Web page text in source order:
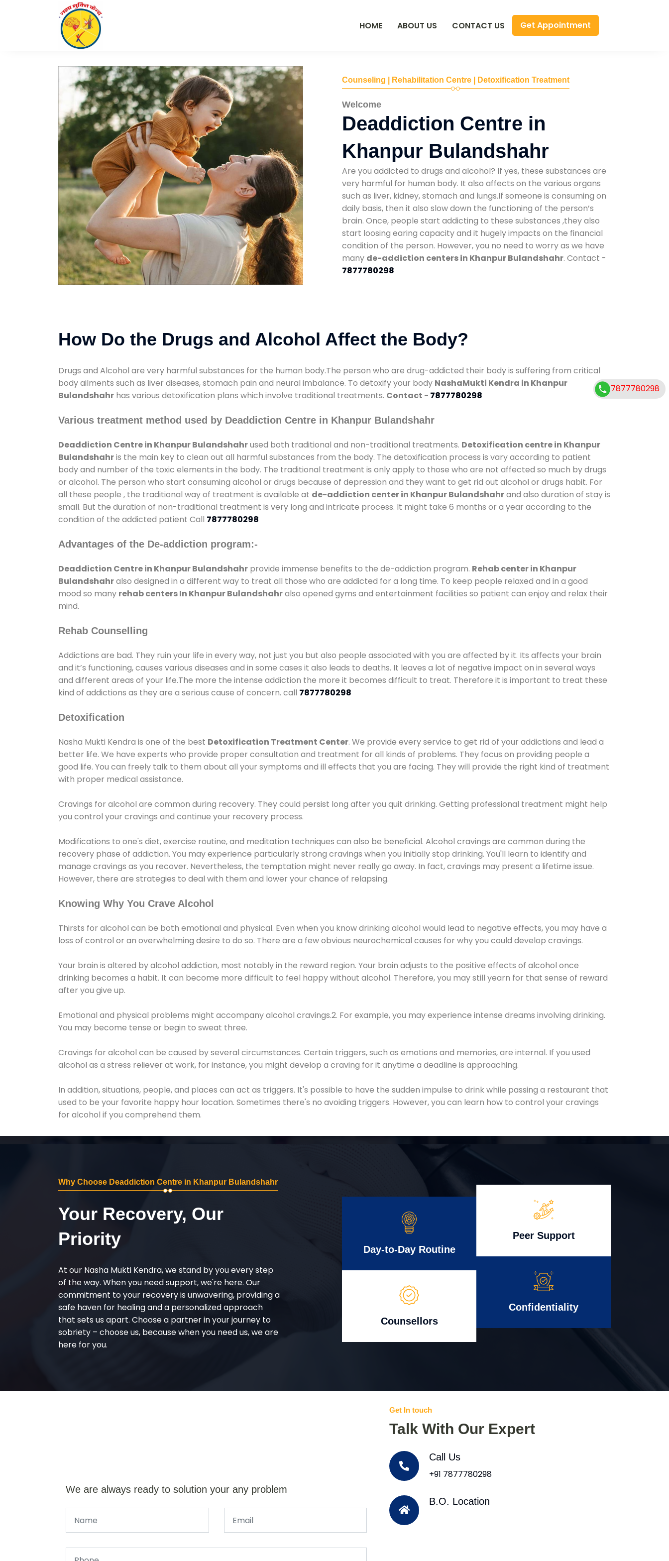
HOME ABOUT US CONTACT US Get Appointment
Counseling | Rehabilitation Centre | Detoxification Treatment
Welcome
Deaddiction Centre in
Khanpur Bulandshahr
Are you addicted to drugs and alcohol? If yes, these substances are
very harmful for human body. It also affects on the various organs
such as liver, kidney, stomach and lungs.If someone is consuming on
daily basis, then it also slow down the functioning of the person’s
brain. Once, people start addicting to these substances ,they also
start loosing earing capacity and it hugely impacts on the financial
condition of the person. However, you no need to worry as we have
many de-addiction centers in Khanpur Bulandshahr. Contact -
7877780298
How Do the Drugs and Alcohol Affect the Body?
Drugs and Alcohol are very harmful substances for the human body.The person who are drug-addicted their body is suffering from critical
body ailments such as liver diseases, stomach pain and neural imbalance. To detoxify your body NashaMukti Kendra in Khanpur
Bulandshahr has various detoxification plans which involve traditional treatments. Contact - 7877780298
Various treatment method used by Deaddiction Centre in Khanpur Bulandshahr
Deaddiction Centre in Khanpur Bulandshahrused both traditional and non-traditional treatments. Detoxification centre in Khanpur
Bulandshahris the main key to clean out all harmful substances from the body. The detoxification process is vary according to patient
body and number of the toxic elements in the body. The traditional treatment is only apply to those who are not affected so much by drugs
or alcohol. The person who start consuming alcohol or drugs because of depression and they want to get rid out alcohol or drugs habit. For
all these people , the traditional way of treatment is available at de-addiction center in Khanpur Bulandshahrand also duration of stay is
small. But the duration of non-traditional treatment is very long and intricate process. It might take 6 months or a year according to the
condition of the addicted patient Call 7877780298
Advantages of the De-addiction program:-
Deaddiction Centre in Khanpur Bulandshahr provide immense benefits to the de-addiction program. Rehab center in Khanpur
Bulandshahralso designed in a different way to treat all those who are addicted for a long time. To keep people relaxed and in a good
mood so many rehab centers In Khanpur Bulandshahralso opened gyms and entertainment facilities so patient can enjoy and relax their
mind.
Rehab Counselling
Addictions are bad. They ruin your life in every way, not just you but also people associated with you are affected by it. Its affects your brain
and it’s functioning, causes various diseases and in some cases it also leads to deaths. It leaves a lot of negative impact on in several ways
and different areas of your life.The more the intense addiction the more it becomes difficult to treat. Therefore it is important to treat these
kind of addictions as they are a serious cause of concern. call 7877780298
Detoxification
Nasha Mukti Kendra is one of the best Detoxification Treatment Center. We provide every service to get rid of your addictions and lead a
better life. We have experts who provide proper consultation and treatment for all kinds of problems. They focus on providing people a
good life. You can freely talk to them about all your symptoms and ill effects that you are facing. They will provide the right kind of treatment
with proper medical assistance.
Cravings for alcohol are common during recovery. They could persist long after you quit drinking. Getting professional treatment might help
you control your cravings and continue your recovery process.
Modifications to one's diet, exercise routine, and meditation techniques can also be beneficial. Alcohol cravings are common during the
recovery phase of addiction. You may experience particularly strong cravings when you initially stop drinking. You'll learn to identify and
manage cravings as you recover. Nevertheless, the temptation might never really go away. In fact, cravings may present a lifetime issue.
However, there are strategies to deal with them and lower your chance of relapsing.
Knowing Why You Crave Alcohol
Thirsts for alcohol can be both emotional and physical. Even when you know drinking alcohol would lead to negative effects, you may have a
loss of control or an overwhelming desire to do so. There are a few obvious neurochemical causes for why you could develop cravings.
Your brain is altered by alcohol addiction, most notably in the reward region. Your brain adjusts to the positive effects of alcohol once
drinking becomes a habit. It can become more difficult to feel happy without alcohol. Therefore, you may still yearn for that sense of reward
after you give up.
Emotional and physical problems might accompany alcohol cravings.2. For example, you may experience intense dreams involving drinking.
You may become tense or begin to sweat three.
Cravings for alcohol can be caused by several circumstances. Certain triggers, such as emotions and memories, are internal. If you used
alcohol as a stress reliever at work, for instance, you might develop a craving for it anytime a deadline is approaching.
In addition, situations, people, and places can act as triggers. It's possible to have the sudden impulse to drink while passing a restaurant that
used to be your favorite happy hour location. Sometimes there's no avoiding triggers. However, you can learn how to control your cravings
for alcohol if you comprehend them.
Why Choose Deaddiction Centre in Khanpur Bulandshahr
Your Recovery, Our
Priority
At our Nasha Mukti Kendra, we stand by you every step
of the way. When you need support, we're here. Our
commitment to your recovery is unwavering, providing a
safe haven for healing and a personalized approach
that sets us apart. Choose a partner in your journey to
sobriety – choose us, because when you need us, we are
here for you.
Day-to-Day Routine
Counsellors
Peer Support
Confidentiality
We are always ready to solution your any problem
Get In touch
Talk With Our Expert
Call Us
+91 7877780298
B.O. Location
7877780298